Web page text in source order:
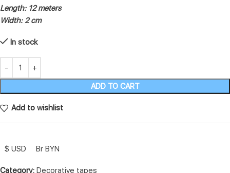
Length: 12 meters
Width: 2 cm
In stock
ADD TO CART
Add to wishlist
$ USD Br BYN
Category: Decorative tapes